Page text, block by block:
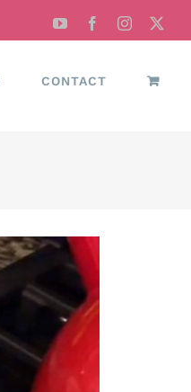
YouTubeFacebookInstagram
CONTACT